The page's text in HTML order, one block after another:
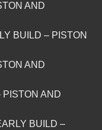
AND
BUILD – PISTON
AND
PISTON AND
BUILD –